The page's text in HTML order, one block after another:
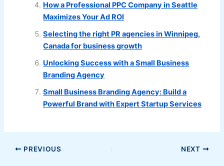
How a Professional PPC Company in Seattle
Maximizes Your Ad ROI
Selecting the right PR agencies in Winnipeg,
Canada for business growth
Unlocking Success with a Small Business
Branding Agency
Small Business Branding Agency: Build a
Powerful Brand with Expert Startup Services
PREVIOUS NEXT